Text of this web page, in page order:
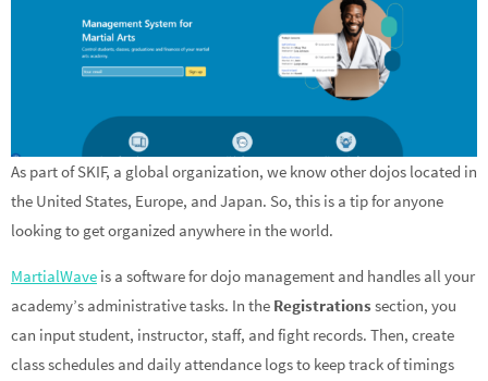
As part of SKIF, a global organization, we know other dojos located in
the United States, Europe, and Japan. So, this is a tip for anyone
looking to get organized anywhere in the world.
MartialWave is a software for dojo management and handles all your
academy’s administrative tasks. In the Registrations section, you
can input student, instructor, staff, and fight records. Then, create
class schedules and daily attendance logs to keep track of timings